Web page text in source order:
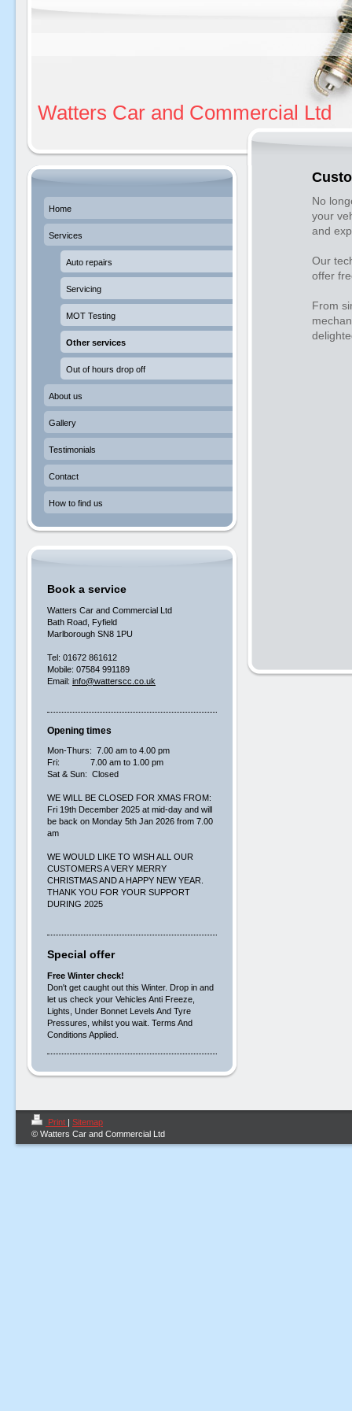
Watters Car and Commercial Ltd
No
your
and
Our
offer
From
Home
Services
Auto repairs
Servicing
MOT Testing
Other services
Out of hours drop off
About us
Gallery
Testimonials
Contact
How to find us
Book a service
Watters Car and Commercial Ltd
Bath Road, Fyfield
Marlborough SN8 1PU
Tel: 01672 861612
Mobile: 07584 991189
Email: info@watterscc.co.uk
Opening times
Mon-Thurs: 7.00 am to 4.00 pm
Fri: 7.00 am to 1.00 pm
Sat & Sun: Closed
WE WILL BE CLOSED FOR XMAS FROM:
Fri 19th December 2025 at mid-day and will
be back on Monday 5th Jan 2026 from 7.00
am
WE WOULD LIKE TO WISH ALL OUR
CUSTOMERS A VERY MERRY
CHRISTMAS AND A HAPPY NEW YEAR.
THANK YOU FOR YOUR SUPPORT
DURING 2025
Special offer
Free Winter check!
Don't get caught out this Winter. Drop in and
let us check your Vehicles Anti Freeze,
Lights, Under Bonnet Levels And Tyre
Pressures, whilst you wait. Terms And
Conditions Applied.
Print | Sitemap
© Watters Car and Commercial Ltd